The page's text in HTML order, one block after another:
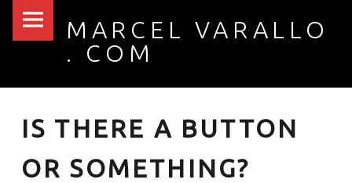
IS THERE A BUTTON OR SOMETHING? – MARCEL VARALLO . COM
MARCEL VARALLO
. COM
IS THERE A BUTTON
OR SOMETHING?